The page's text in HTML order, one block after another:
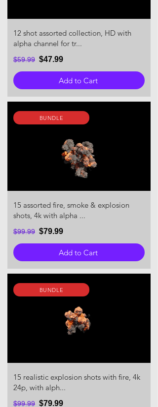
12 shot assorted collection, HD with
alpha channel for tr...
$59.99 $47.99
Add to Cart
BUNDLE
15 assorted fire, smoke & explosion
shots, 4k with alpha ...
$99.99 $79.99
Add to Cart
BUNDLE
15 realistic explosion shots with fire, 4k
24p, with alph...
$99.99 $79.99